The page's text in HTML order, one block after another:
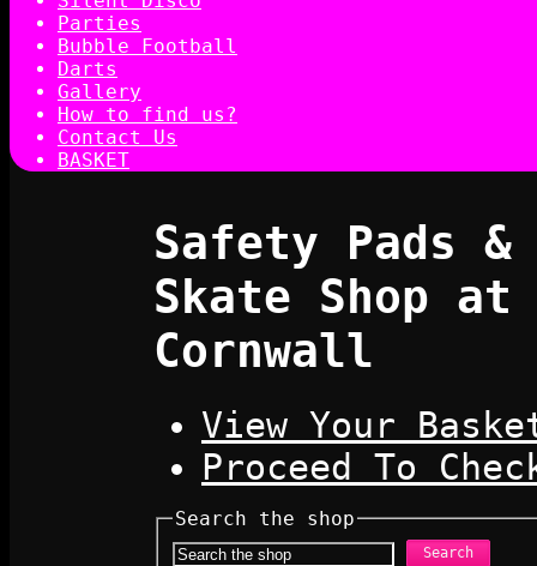
Parties
Bubble Football
Darts
Gallery
How to find us?
Contact Us
BASKET
Safety Pads
Skate Shop
Cornwall
View Your
Proceed To
Search the shop
Search